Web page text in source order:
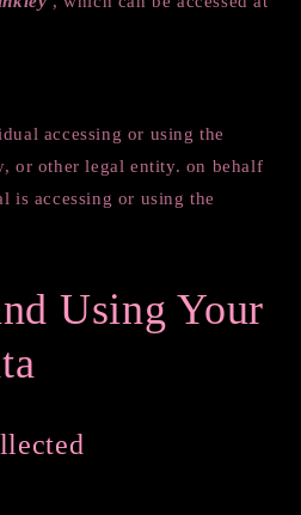
accessing or using the
or other legal entity. on behalf
is accessing or using the
Using Your